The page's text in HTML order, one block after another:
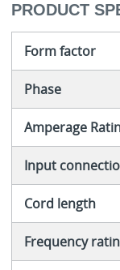
PRODUCT
Form factor
Phase
Amperage
Input
Cord length
Frequency